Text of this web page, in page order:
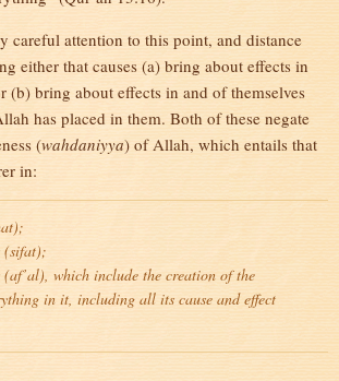
careful attention to this point, and distance
either that causes (a) bring about effects in
(b) bring about effects in and of themselves
has placed in them. Both of these negate
(wahdaniyya) of Allah, which entails that
in:
);
(sifat);
(af’al), which include the creation of the
in it, including all its cause and effect